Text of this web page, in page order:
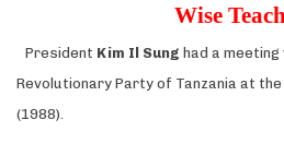
Wise
President Kim Il Sung had a
Revolutionary Party of Tanzania at
(1988).